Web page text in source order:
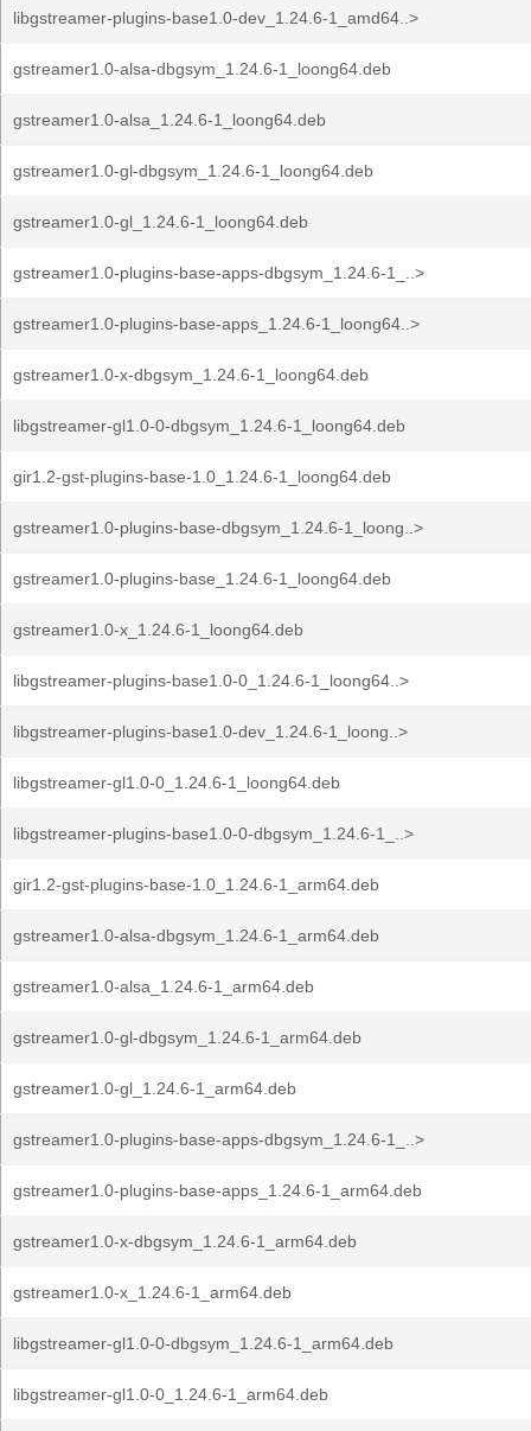
libgstreamer-plugins-base1.0-dev_1.24.6-1_amd64..>
gstreamer1.0-alsa-dbgsym_1.24.6-1_loong64.deb
gstreamer1.0-alsa_1.24.6-1_loong64.deb
gstreamer1.0-gl-dbgsym_1.24.6-1_loong64.deb
gstreamer1.0-gl_1.24.6-1_loong64.deb
gstreamer1.0-plugins-base-apps-dbgsym_1.24.6-1_..>
gstreamer1.0-plugins-base-apps_1.24.6-1_loong64..>
gstreamer1.0-x-dbgsym_1.24.6-1_loong64.deb
libgstreamer-gl1.0-0-dbgsym_1.24.6-1_loong64.deb
gir1.2-gst-plugins-base-1.0_1.24.6-1_loong64.deb
gstreamer1.0-plugins-base-dbgsym_1.24.6-1_loong..>
gstreamer1.0-plugins-base_1.24.6-1_loong64.deb
gstreamer1.0-x_1.24.6-1_loong64.deb
libgstreamer-plugins-base1.0-0_1.24.6-1_loong64..>
libgstreamer-plugins-base1.0-dev_1.24.6-1_loong..>
libgstreamer-gl1.0-0_1.24.6-1_loong64.deb
libgstreamer-plugins-base1.0-0-dbgsym_1.24.6-1_..>
gir1.2-gst-plugins-base-1.0_1.24.6-1_arm64.deb
gstreamer1.0-alsa-dbgsym_1.24.6-1_arm64.deb
gstreamer1.0-alsa_1.24.6-1_arm64.deb
gstreamer1.0-gl-dbgsym_1.24.6-1_arm64.deb
gstreamer1.0-gl_1.24.6-1_arm64.deb
gstreamer1.0-plugins-base-apps-dbgsym_1.24.6-1_..>
gstreamer1.0-plugins-base-apps_1.24.6-1_arm64.deb
gstreamer1.0-x-dbgsym_1.24.6-1_arm64.deb
gstreamer1.0-x_1.24.6-1_arm64.deb
libgstreamer-gl1.0-0-dbgsym_1.24.6-1_arm64.deb
libgstreamer-gl1.0-0_1.24.6-1_arm64.deb